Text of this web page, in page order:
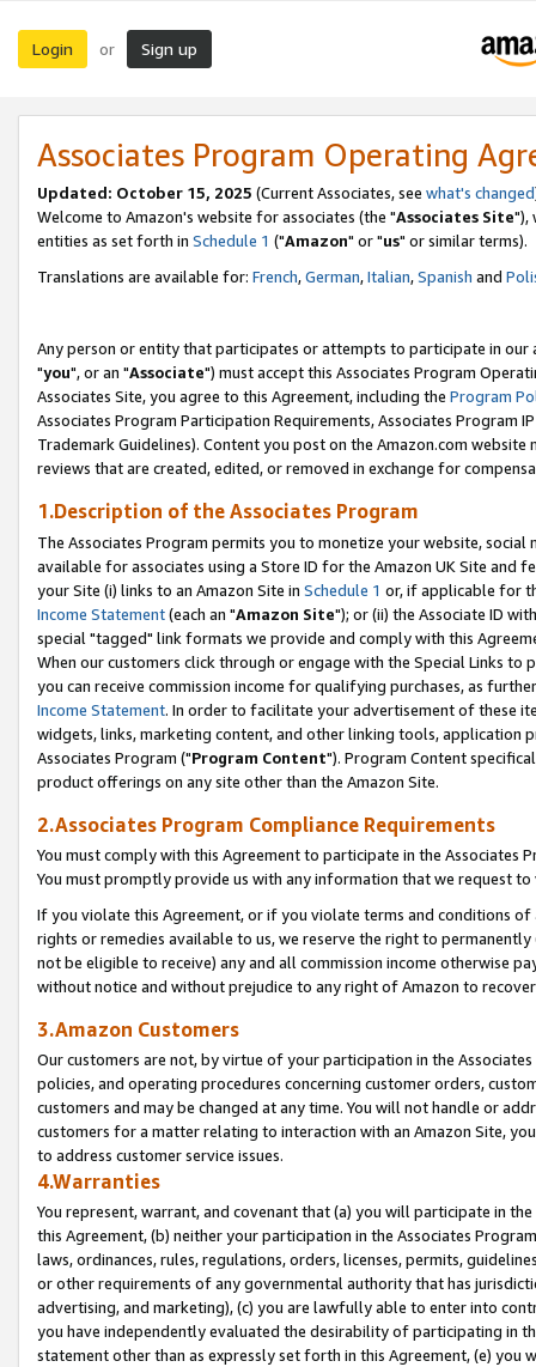
Login or Sign up
Associates Program Operating
Updated: October 15, 2025 (Current Associates, see what's changed
Welcome to Amazon's website for associates (the "Associates Site"),
entities as set forth in Schedule 1 ("Amazon" or "us" or similar terms).
Translations are available for: French,German,Italian,Spanish and
Any person or entity that participates or attempts to participate in our
"you", or an "Associate") must accept this Associates Program
Associates Site, you agree to this Agreement, including the Program
Associates Program Participation Requirements, Associates Program
Trademark Guidelines). Content you post on the Amazon.com
reviews that are created, edited, or removed in exchange for
1.Description of the Associates Program
The Associates Program permits you to monetize your website,
available for associates using a Store ID for the Amazon UK Site and
your Site (i) links to an Amazon Site in Schedule 1 or, if applicable for
Income Statement(each an "Amazon Site"); or (ii) the Associate ID
special "tagged" link formats we provide and comply with this
When our customers click through or engage with the Special Links
you can receive commission income for qualifying purchases, as
Income Statement. In order to facilitate your advertisement of these
widgets, links, marketing content, and other linking tools, application
Associates Program ("Program Content"). Program Content
product offerings on any site other than the Amazon Site.
2.Associates Program Compliance Requirements
You must comply with this Agreement to participate in the Associates
You must promptly provide us with any information that we request
If you violate this Agreement, or if you violate terms and conditions
rights or remedies available to us, we reserve the right to
not be eligible to receive) any and all commission income otherwise
without notice and without prejudice to any right of Amazon to
3.Amazon Customers
Our customers are not, by virtue of your participation in the
policies, and operating procedures concerning customer orders,
customers and may be changed at any time. You will not handle or
customers for a matter relating to interaction with an Amazon Site,
to address customer service issues.
4.Warranties
You represent, warrant, and covenant that (a) you will participate in
this Agreement, (b) neither your participation in the Associates
laws, ordinances, rules, regulations, orders, licenses, permits,
or other requirements of any governmental authority that has
advertising, and marketing), (c) you are lawfully able to enter into
you have independently evaluated the desirability of participating in
statement other than as expressly set forth in this Agreement, (e)